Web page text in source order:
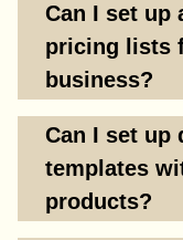
Can I set up
pricing lists
business?
Can I set up
templates
products?